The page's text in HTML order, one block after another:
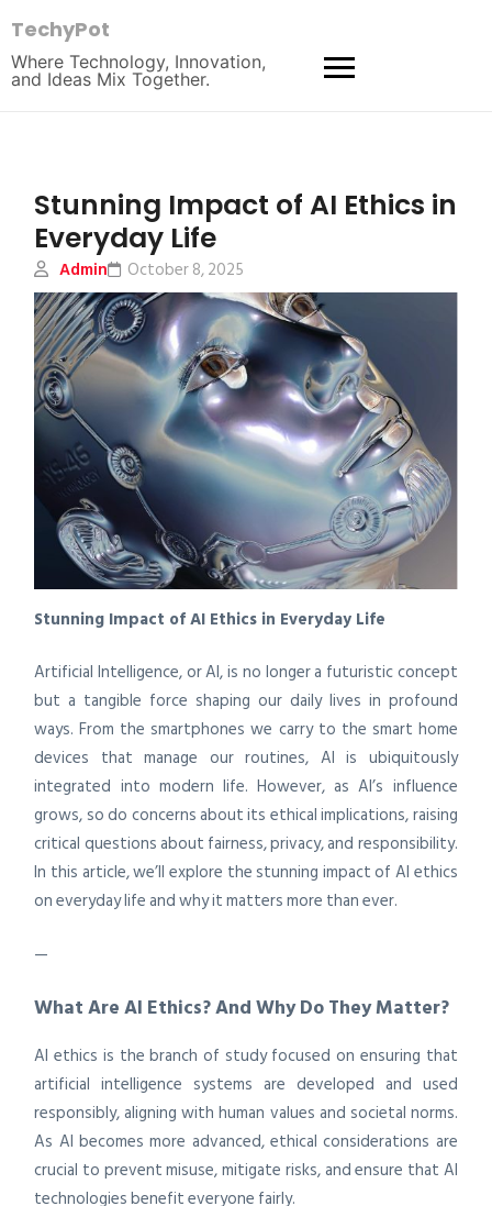
TechyPot
Where Technology, Innovation,
and Ideas Mix Together.
Stunning Impact of AI Ethics in
Everyday Life
Admin October 8, 2025
Stunning Impact of AI Ethics in Everyday Life
Artificial Intelligence, or AI, is no longer a futuristic concept
but a tangible force shaping our daily lives in profound
ways. From the smartphones we carry to the smart home
devices that manage our routines, AI is ubiquitously
integrated into modern life. However, as AI’s influence
grows, so do concerns about its ethical implications, raising
critical questions about fairness, privacy, and responsibility.
In this article, we’ll explore the stunning impact of AI ethics
on everyday life and why it matters more than ever.
—
What Are AI Ethics? And Why Do They Matter?
AI ethics is the branch of study focused on ensuring that
artificial intelligence systems are developed and used
responsibly, aligning with human values and societal norms.
As AI becomes more advanced, ethical considerations are
crucial to prevent misuse, mitigate risks, and ensure that AI
technologies benefit everyone fairly.